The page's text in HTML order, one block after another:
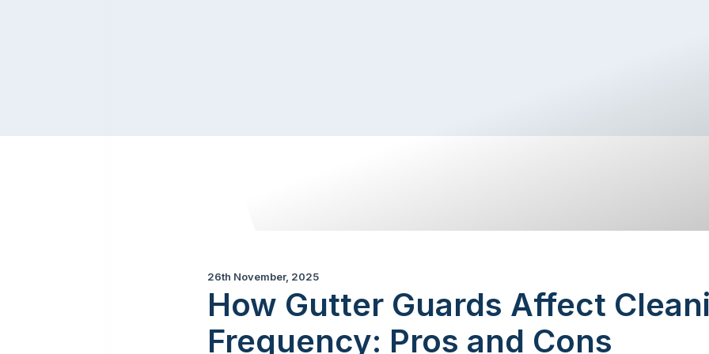
26th November, 2025
How Gutter Guards Affect
Frequency: Pros and Cons